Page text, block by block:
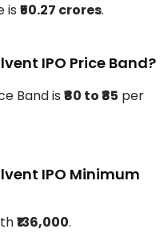
is ₹50.27 crores.
IPO Price Band?
Band is ₹₹80 to ₹85 per
IPO Minimum
₹136,000.